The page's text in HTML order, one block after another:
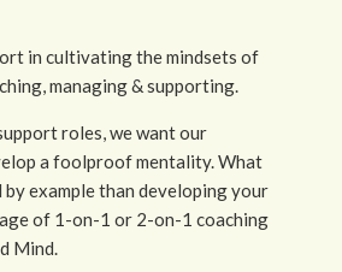
in cultivating the mindsets of
managing & supporting.
roles, we want our
a foolproof mentality. What
example than developing your
of 1-on-1 or 2-on-1 coaching
Mind.